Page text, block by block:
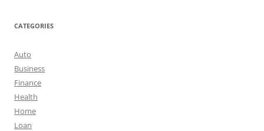
CATEGORIES
Auto
Business
Finance
Health
Home
Loan